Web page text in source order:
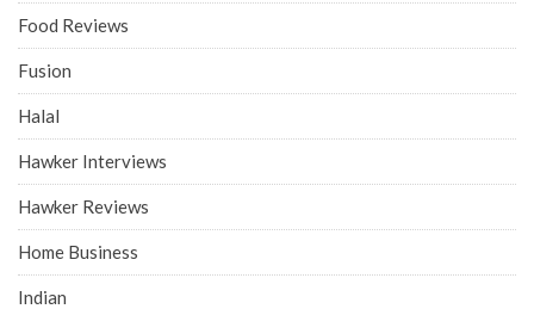
Food Reviews
Fusion
Halal
Hawker Interviews
Hawker Reviews
Home Business
Indian